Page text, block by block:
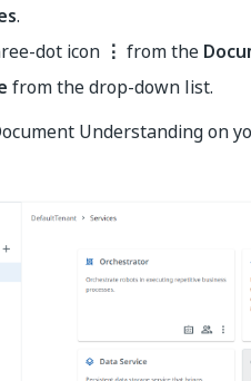
.
dot icon ⋮ from the
from the drop-down list.
Understanding on